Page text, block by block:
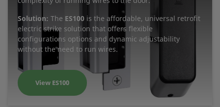
Solution: The ES100 is the affordable, universal retrofit
electric strike solution that offers flexible
configurations options and dynamic adjustability
without the need to run wires.
View ES100